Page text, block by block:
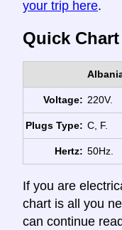
your trip here.
Quick
Voltage: 220V.
Plugs Type: C, F.
Hertz: 50Hz.
If you are
chart is all you
can continue